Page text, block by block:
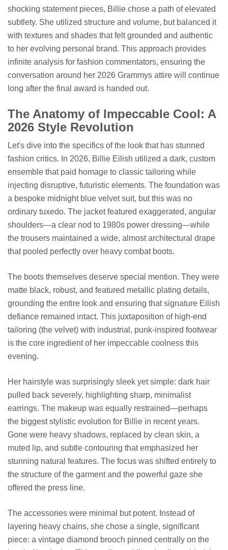
shocking statement pieces, Billie chose a path of elevated
subtlety. She utilized structure and volume, but balanced it
with textures and shades that felt grounded and authentic
to her evolving personal brand. This approach provides
infinite analysis for fashion commentators, ensuring the
conversation around her 2026 Grammys attire will continue
long after the final award is handed out.
The Anatomy of Impeccable Cool: A
2026 Style Revolution
Let's dive into the specifics of the look that has stunned
fashion critics. In 2026, Billie Eilish utilized a dark, custom
ensemble that paid homage to classic tailoring while
injecting disruptive, futuristic elements. The foundation was
a bespoke midnight blue velvet suit, but this was no
ordinary tuxedo. The jacket featured exaggerated, angular
shoulders—a clear nod to 1980s power dressing—while
the trousers maintained a wide, almost architectural drape
that pooled perfectly over heavy combat boots.
The boots themselves deserve special mention. They were
matte black, robust, and featured metallic plating details,
grounding the entire look and ensuring that signature Eilish
defiance remained intact. This juxtaposition of high-end
tailoring (the velvet) with industrial, punk-inspired footwear
is the core ingredient of her impeccable coolness this
evening.
Her hairstyle was surprisingly sleek yet simple: dark hair
pulled back severely, highlighting sharp, minimalist
earrings. The makeup was equally restrained—perhaps
the biggest stylistic evolution for Billie in recent years.
Gone were heavy shadows, replaced by clean skin, a
muted lip, and subtle contouring that emphasized her
stunning natural features. The focus was shifted entirely to
the structure of the garment and the powerful gaze she
offered the press line.
The accessories were minimal but potent. Instead of
layering heavy chains, she chose a single, significant
piece: a vintage diamond brooch pinned centrally on the